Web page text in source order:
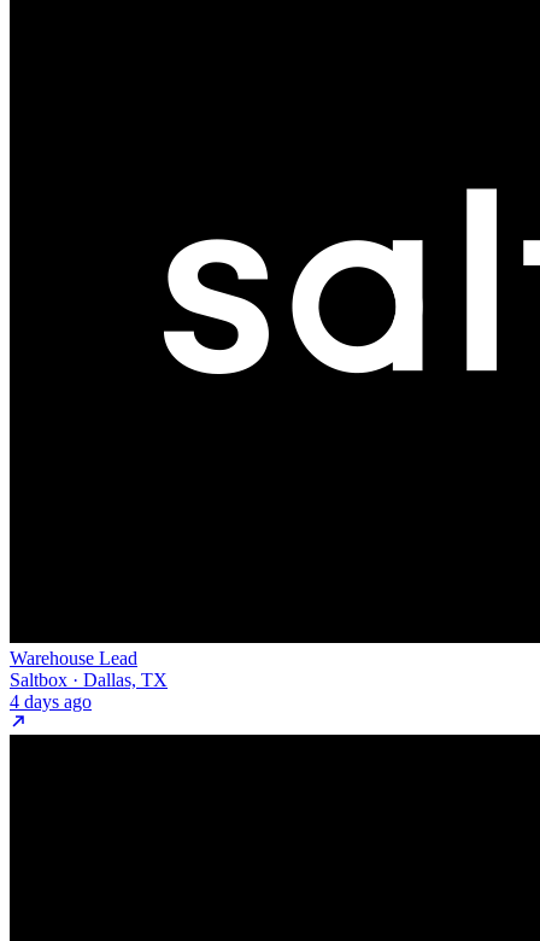
Warehouse Lead
Saltbox · Dallas, TX
4 days ago